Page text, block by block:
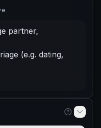
partner,
(e.g. dating,